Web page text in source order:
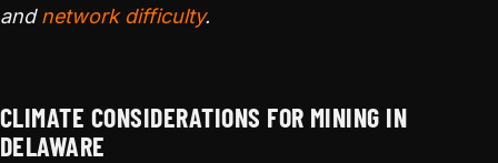
andnetwork difficulty.
CLIMATE CONSIDERATIONS FOR MINING IN
DELAWARE